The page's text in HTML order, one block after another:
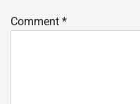
Comment *